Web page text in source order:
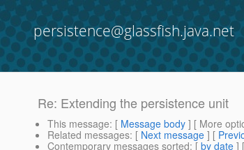
persistence@glassfish.java.net
Re: Extending the persistence unit
This message: [ Message body ] [ More
Related messages: [ Next message ] [
Contemporary messages sorted: [ by date ] [